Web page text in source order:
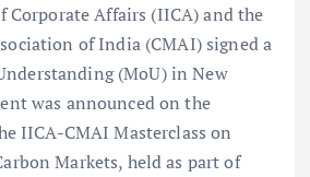
Affairs (IICA) and the
of India (CMAI) signed a
(MoU) in New
was announced on the
IICA-CMAI Masterclass on
Markets, held as part of